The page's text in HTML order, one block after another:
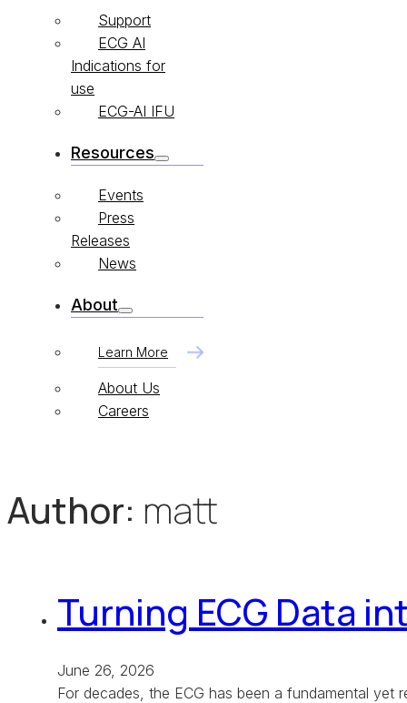
Support
ECG AI
Indications for
use
ECG-AI IFU
Resources
Events
Press
Releases
News
About
Learn More
About Us
Careers
Author: matt
Turning ECG Data
June 26, 2026
For decades, the ECG has been a fundamental